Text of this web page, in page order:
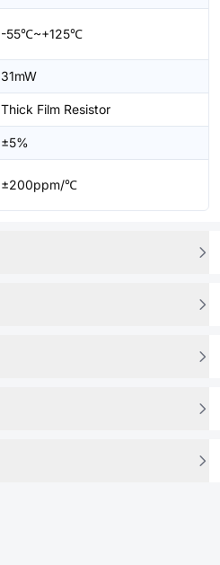
-55℃~+125℃
31mW
Thick Film Resistor
±5%
±200ppm/℃